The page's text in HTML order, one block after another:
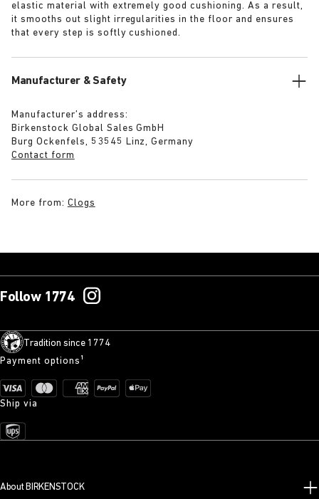
elastic material with extremely good cushioning. As a result,
it smooths out slight irregularities in the floor and ensures
that every step is softly cushioned.
Manufacturer & Safety
Manufacturer’s address:
Birkenstock Global Sales GmbH
Burg Ockenfels, 53545 Linz, Germany
Contact form
More from: Clogs
Follow 1774
Tradition since 1774
Payment options¹
Ship via
About BIRKENSTOCK